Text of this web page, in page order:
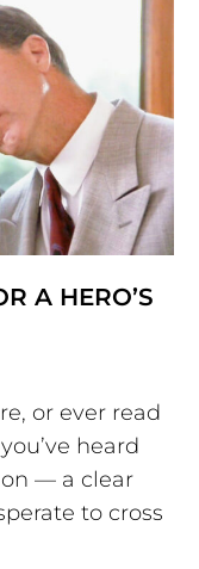
A HERO’S
or ever read
heard
— a clear
to cross